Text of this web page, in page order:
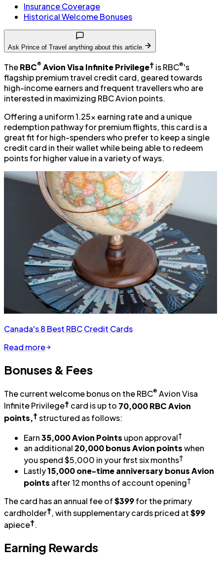
Insurance Coverage
Historical Welcome Bonuses
Ask Prince of Travel anything about this article.
TheRBC® Avion Visa Infinite Privilege† is RBC®'s
flagship premium travel credit card, geared towards
high-income earners and frequent travellers who are
interested in maximizing RBC Avion points.
Offering a uniform 1.25x earning rate and a unique
redemption pathway for premium flights, this card is a
great fit for high-spenders who prefer to keep a single
credit card in their wallet while being able to redeem
points for higher value in a variety of ways.
Canada's 8 Best RBC Credit Cards
Read more
Bonuses & Fees
The current welcome bonus on the RBC® Avion Visa
Infinite Privilege† card is up to 70,000 RBC Avion
points,†structured as follows:
Earn35,000 Avion Points upon approval†
an additional 20,000 bonus Avion pointswhen
you spend $5,000 in your first six months†
Lastly15,000 one-time anniversary bonus Avion
points after 12 months of account opening†
The card has an annual fee of$399for the primary
cardholder†, with supplementary cards priced at$99
apiece†.
Earning Rewards